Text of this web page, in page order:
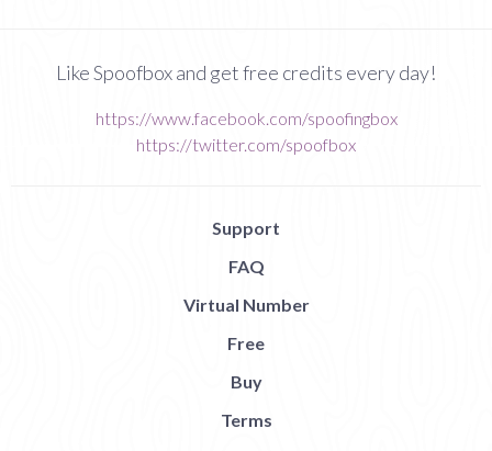
Like Spoofbox and get free credits every day!
https://www.facebook.com/spoofingbox
https://twitter.com/spoofbox
Support
FAQ
Virtual Number
Free
Buy
Terms